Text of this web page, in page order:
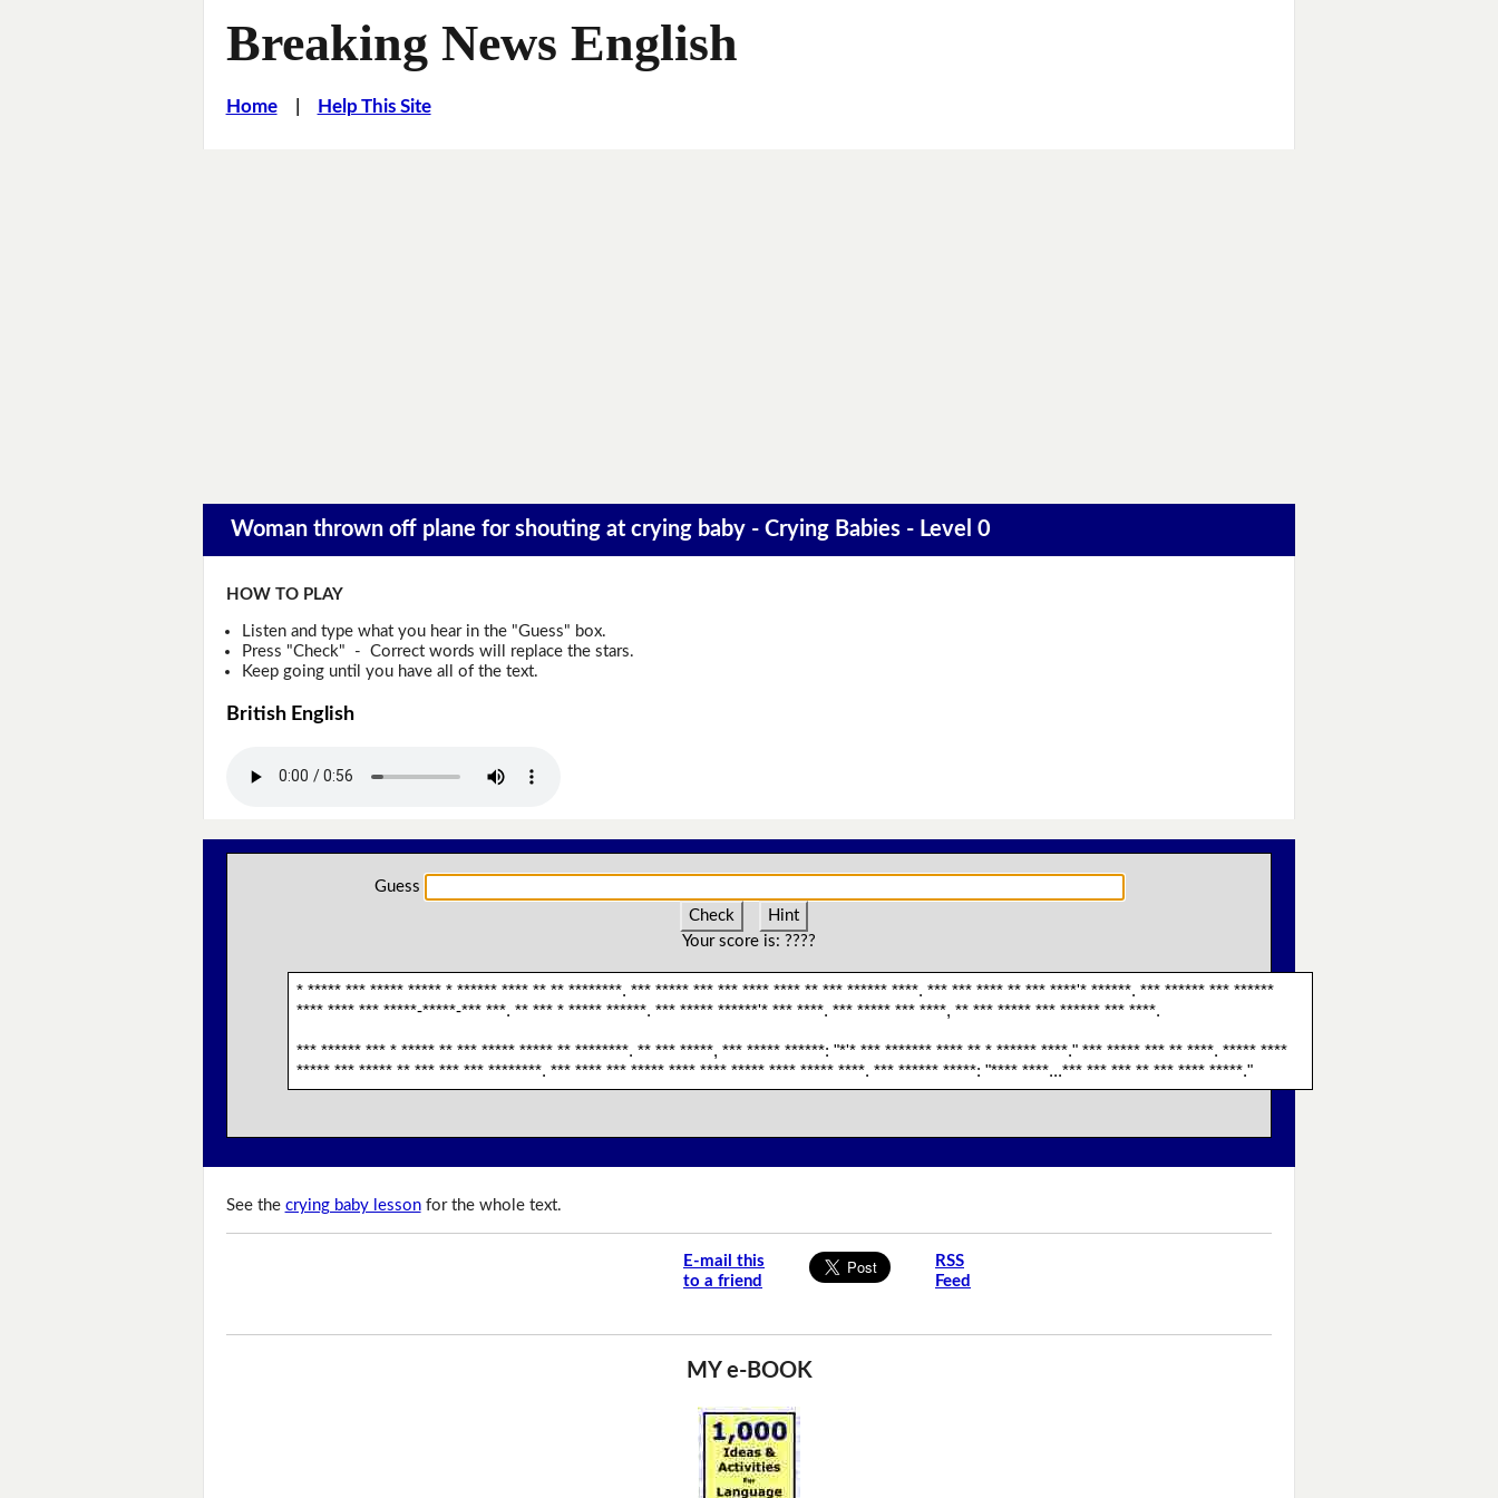
Breaking News English
Home| Help This Site
Woman thrown off plane for shouting at crying baby - Crying Babies - Level 0
HOW TO PLAY
Listen and type what you hear in the "Guess" box.
Press "Check" - Correct words will replace the stars.
Keep going until you have all of the text.
British English
Guess
Check
Hint
Your score is: ????
* ***** *** ***** ***** * ****** **** ** ** ********. *** ***** *** *** **** **** ** *** ****** ****. *** *** **** ** *** ****'* ******. *** ****** *** ******
**** **** *** *****-*****-*** ***. ** *** * ***** ******. *** ***** ******'* *** ****. *** ***** *** ****, ** *** ***** *** ****** *** ****.
*** ****** *** * ***** ** *** ***** ***** ** ********. ** *** *****, *** ***** ******: "*'* *** ******* **** ** * ****** ****." *** ***** *** ** ****. ***** ****
***** *** ***** ** *** *** *** ********. *** **** *** ***** **** **** ***** **** ***** ****. *** ****** *****: "**** ****...*** *** *** ** *** **** *****."
See the crying baby lessonfor the whole text.
E-mail this
to a friend
RSS
Feed
MY e-BOOK